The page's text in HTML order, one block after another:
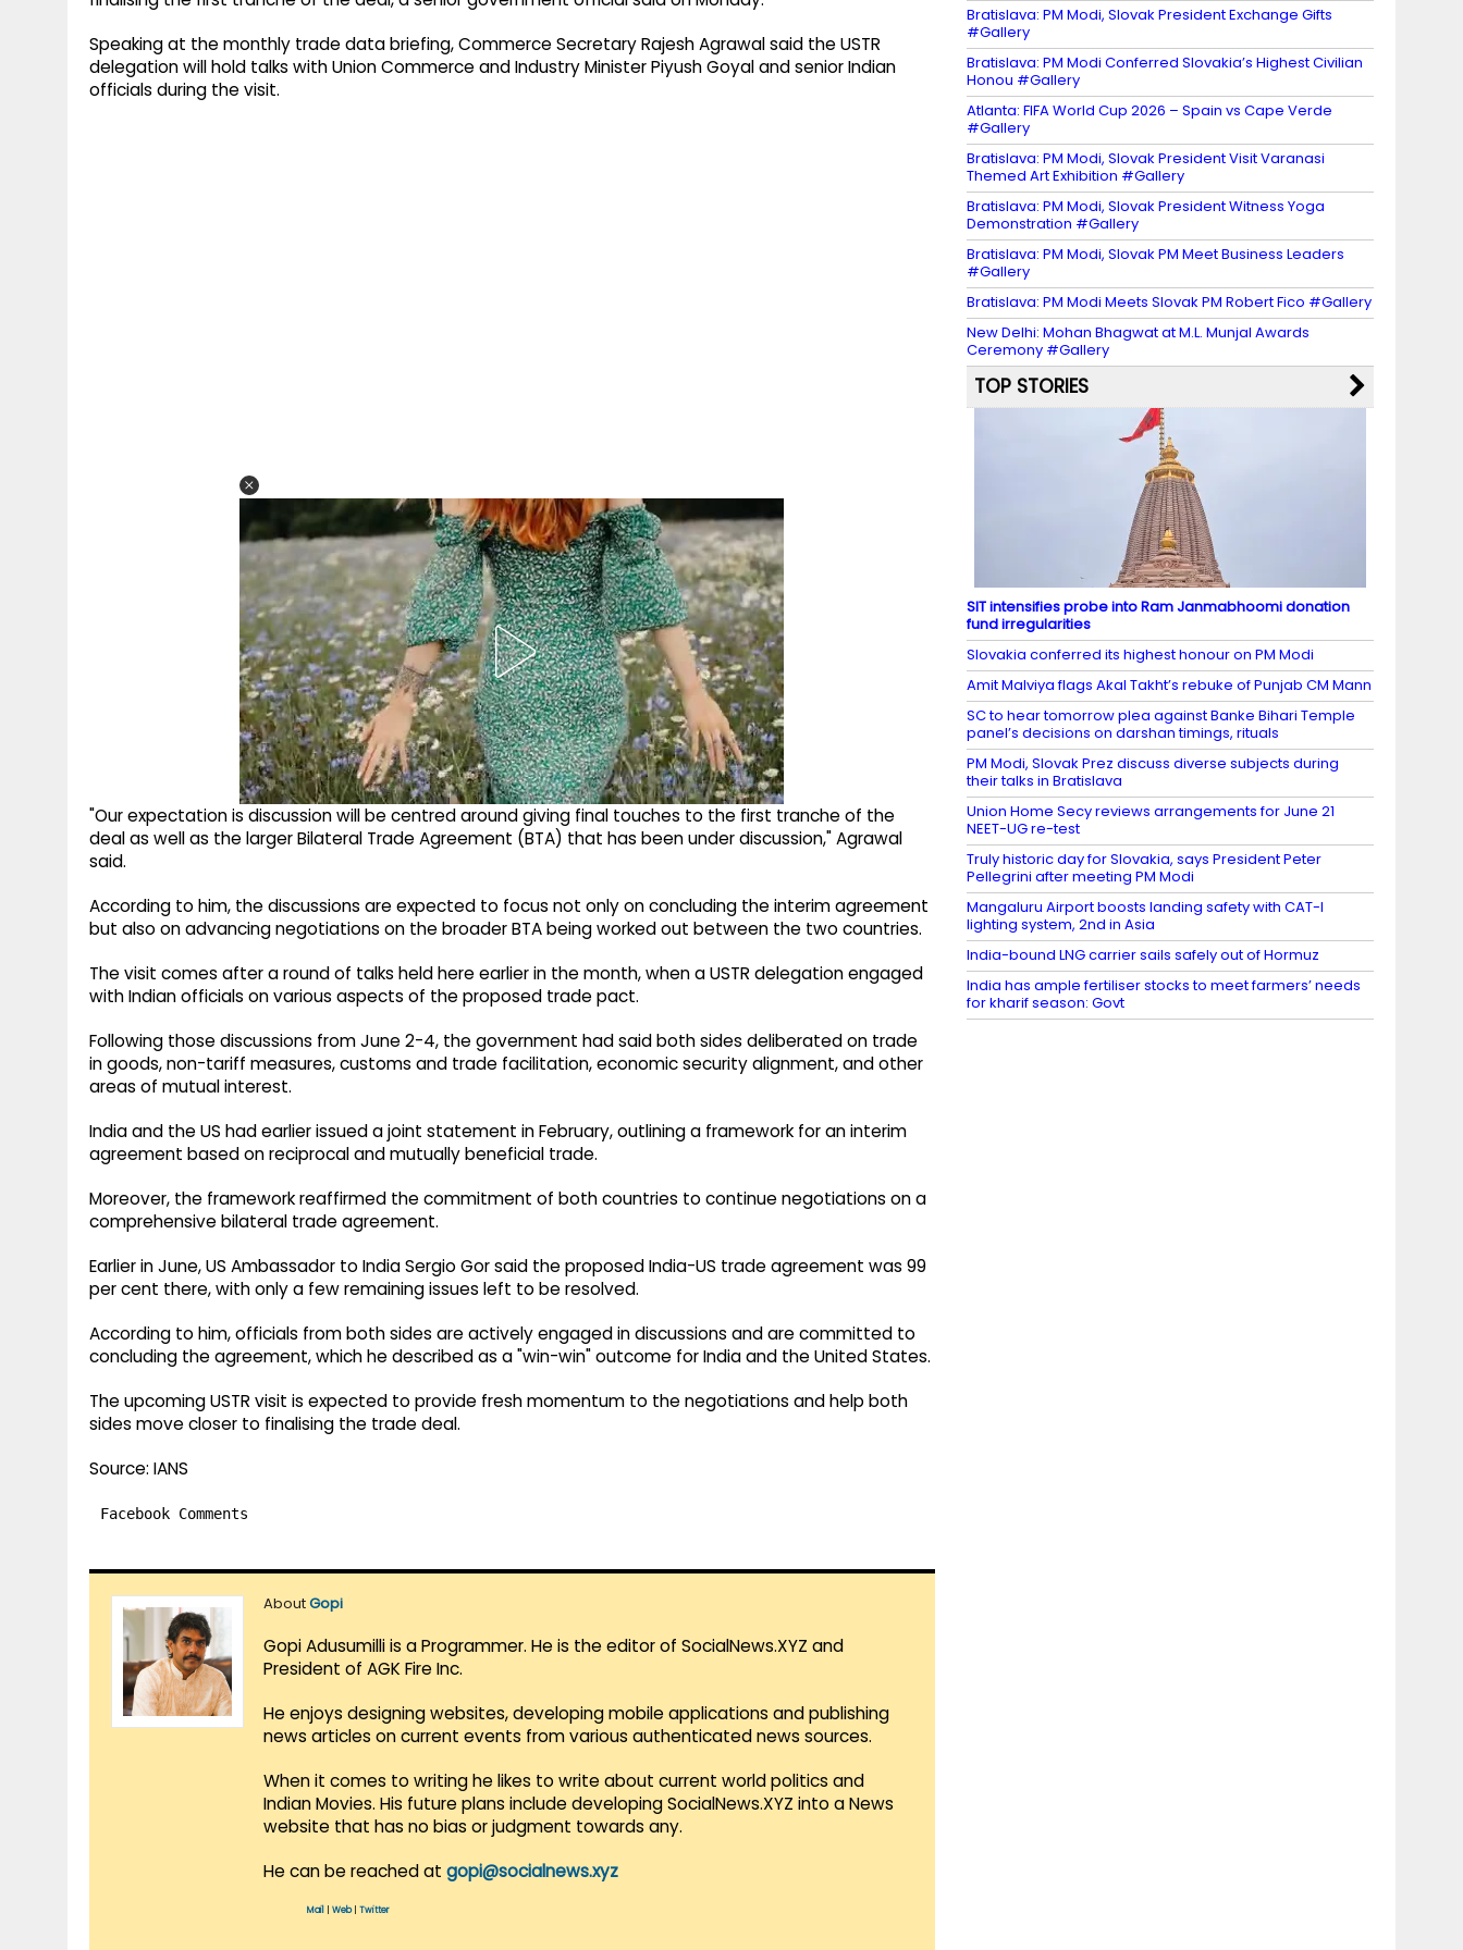
Speaking at the monthly trade data briefing, Commerce Secretary Rajesh Agrawal said the USTR
delegation will hold talks with Union Commerce and Industry Minister Piyush Goyal and senior Indian
officials during the visit.
"Our expectation is discussion will be centred around giving final touches to the first tranche of the
deal as well as the larger Bilateral Trade Agreement (BTA) that has been under discussion," Agrawal
said.
According to him, the discussions are expected to focus not only on concluding the interim agreement
but also on advancing negotiations on the broader BTA being worked out between the two countries.
The visit comes after a round of talks held here earlier in the month, when a USTR delegation engaged
with Indian officials on various aspects of the proposed trade pact.
Following those discussions from June 2-4, the government had said both sides deliberated on trade
in goods, non-tariff measures, customs and trade facilitation, economic security alignment, and other
areas of mutual interest.
India and the US had earlier issued a joint statement in February, outlining a framework for an interim
agreement based on reciprocal and mutually beneficial trade.
Moreover, the framework reaffirmed the commitment of both countries to continue negotiations on a
comprehensive bilateral trade agreement.
Earlier in June, US Ambassador to India Sergio Gor said the proposed India-US trade agreement was 99
per cent there, with only a few remaining issues left to be resolved.
According to him, officials from both sides are actively engaged in discussions and are committed to
concluding the agreement, which he described as a "win-win" outcome for India and the United States.
The upcoming USTR visit is expected to provide fresh momentum to the negotiations and help both
sides move closer to finalising the trade deal.
Source: IANS
Facebook Comments
AboutGopi
Gopi Adusumilli is a Programmer. He is the editor of SocialNews.XYZ and
President of AGK Fire Inc.
He enjoys designing websites, developing mobile applications and publishing
news articles on current events from various authenticated news sources.
When it comes to writing he likes to write about current world politics and
Indian Movies. His future plans include developing SocialNews.XYZ into a News
website that has no bias or judgment towards any.
He can be reached at gopi@socialnews.xyz
Mail Web| Twitter
Bratislava: PM Modi, Slovak President Exchange Gifts
#Gallery
Bratislava: PM Modi Conferred Slovakia’s Highest Civilian
Honou #Gallery
Atlanta: FIFA World Cup 2026 – Spain vs Cape Verde
#Gallery
Bratislava: PM Modi, Slovak President Visit Varanasi
Themed Art Exhibition #Gallery
Bratislava: PM Modi, Slovak President Witness Yoga
Demonstration #Gallery
Bratislava: PM Modi, Slovak PM Meet Business Leaders
#Gallery
Bratislava: PM Modi Meets Slovak PM Robert Fico #Gallery
New Delhi: Mohan Bhagwat at M.L. Munjal Awards
Ceremony #Gallery
TOP STORIES
SIT intensifies probe into Ram Janmabhoomi donation
fund irregularities
Slovakia conferred its highest honour on PM Modi
Amit Malviya flags Akal Takht’s rebuke of Punjab CM Mann
SC to hear tomorrow plea against Banke Bihari Temple
panel’s decisions on darshan timings, rituals
PM Modi, Slovak Prez discuss diverse subjects during
their talks in Bratislava
Union Home Secy reviews arrangements for June 21
NEET-UG re-test
Truly historic day for Slovakia, says President Peter
Pellegrini after meeting PM Modi
Mangaluru Airport boosts landing safety with CAT-I
lighting system, 2nd in Asia
India-bound LNG carrier sails safely out of Hormuz
India has ample fertiliser stocks to meet farmers’ needs
for kharif season: Govt